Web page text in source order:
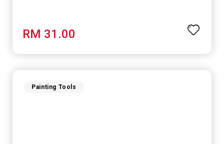
RM 31.00
Painting Tools